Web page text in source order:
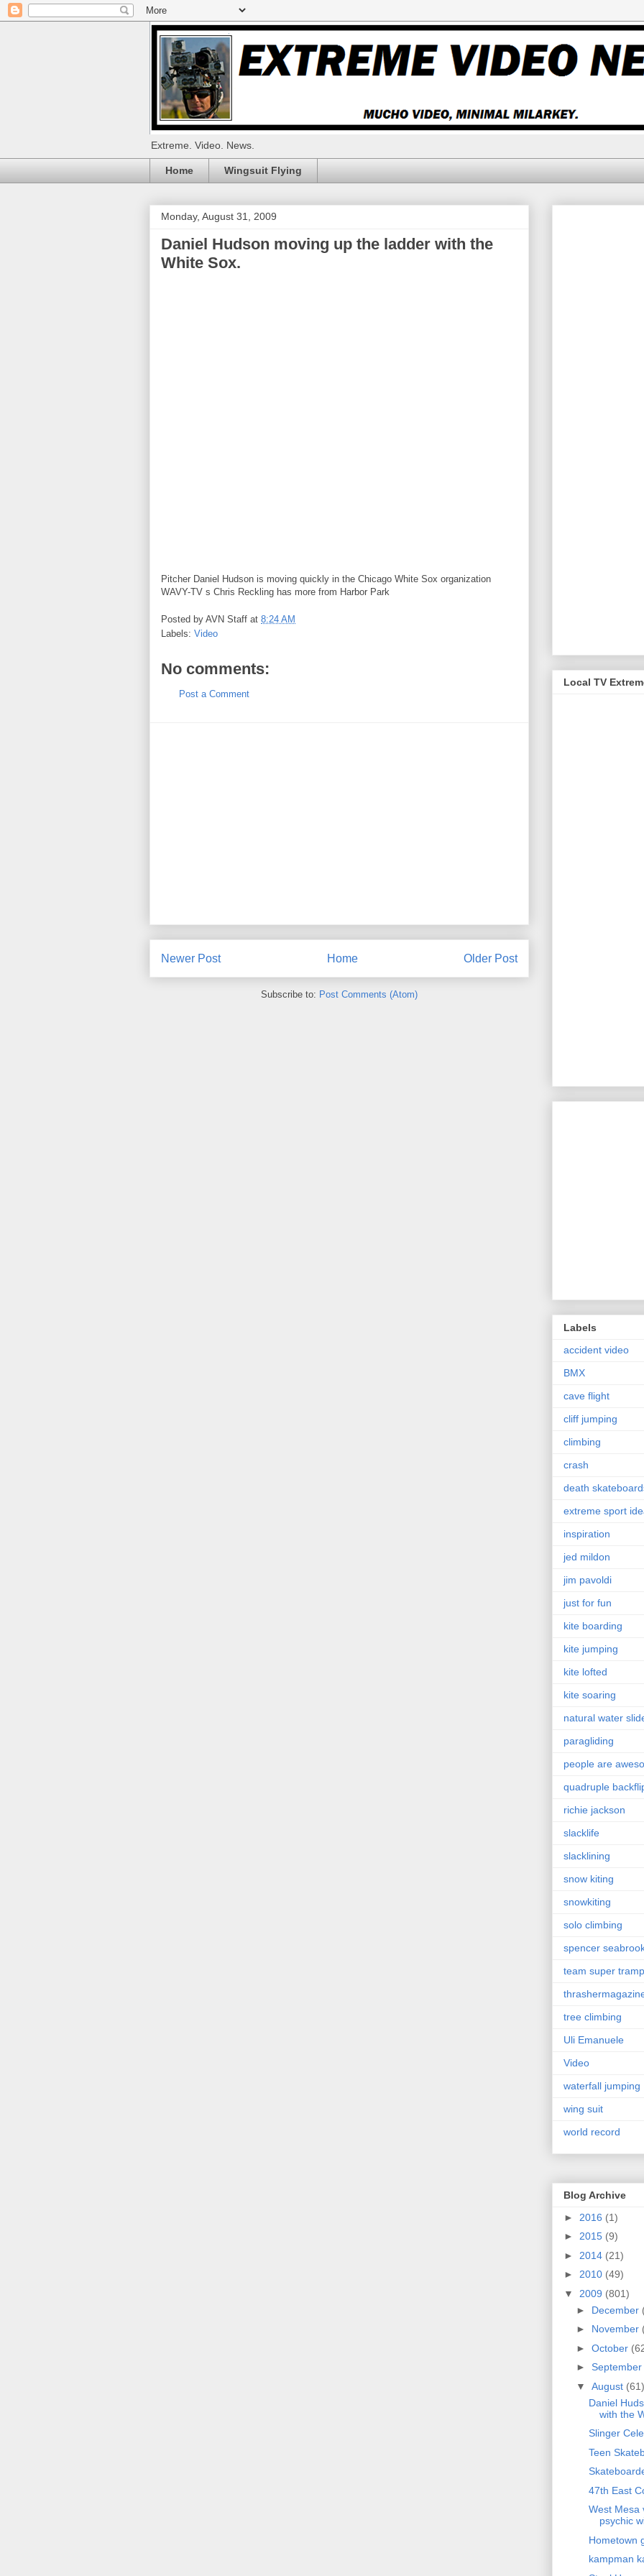
Extreme. Video. News.
Home Wingsuit Flying
Monday, August 31, 2009
Daniel Hudson moving up the ladder with the
White Sox.
Pitcher Daniel Hudson is moving quickly in the Chicago White Sox organization
WAVY-TV s Chris Reckling has more from Harbor Park
Posted by AVN Staff at 8:24 AM
Labels: Video
No comments:
Post a Comment
Newer Post Older Post
Home
Subscribe to: Post Comments (Atom)
Local TV
Labels
accident video
BMX
cave flight
cliff jumping
climbing
crash
death
extreme sport
inspiration
jed mildon
jim pavoldi
just for fun
kite boarding
kite jumping
kite lofted
kite soaring
natural water
paragliding
people are
quadruple
richie jackson
slacklife
slacklining
snow kiting
snowkiting
solo climbing
spencer
team super tramp
tree climbing
Uli Emanuele
Video
waterfall jumping
wing suit
world record
Blog Archive
► 2016 (1)
► 2015 (9)
► 2014 (21)
► 2010 (49)
▼ 2009 (801)
► December
► November
► October
► September
▼ August (61)
Daniel
with the
Slinger
Teen
47th East
West Mesa
psychic
Hometown
kampman